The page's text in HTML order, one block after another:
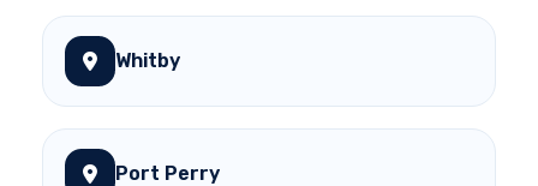
Whitby
Port Perry